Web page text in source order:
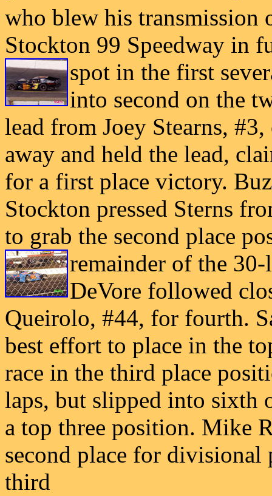
who blew his transmission
Stockton 99 Speedway in
spot in the first
into second on the
lead from Joey Stearns,
away and held the lead,
for a first place victory.
Stockton pressed Sterns
to grab the second place
remainder of the 30-
DeVore followed
Queirolo, #44, for fourth.
best effort to place in the
race in the third place
laps, but slipped into sixth
a top three position. Mike
second place for divisional
third